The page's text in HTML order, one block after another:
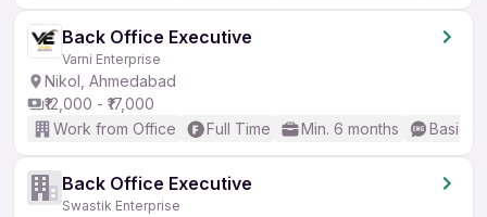
Back Office Executive
Varni Enterprise
Nikol, Ahmedabad
₹12,000 - ₹17,000
Work from Office
Full Time Min. 6 months Basic
Back Office Executive
Swastik Enterprise